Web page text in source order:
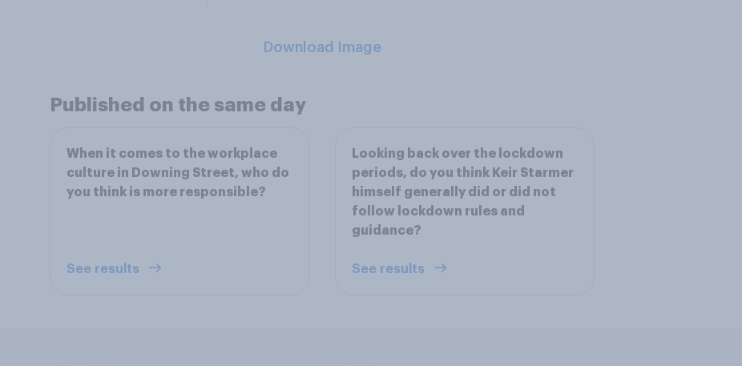
Download Image
Published on the same day
When it comes to the workplace
culture in Downing Street, who do
you think is more responsible?
See results
Looking back over the lockdown
periods, do you think Keir Starmer
himself generally did or did not
follow lockdown rules and
guidance?
See results